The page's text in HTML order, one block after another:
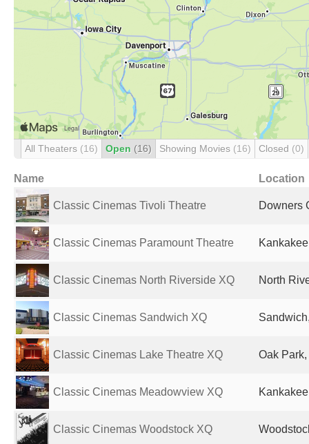
All Theaters (16) Open (16) Showing Movies (16) Closed (0)
Name Location
Classic Cinemas Tivoli Theatre Downers
Classic Cinemas Paramount Theatre
Classic Cinemas North Riverside XQ North
Classic Cinemas Sandwich XQ
Classic Cinemas Lake Theatre XQ Oak
Classic Cinemas Meadowview XQ
Classic Cinemas Woodstock XQ